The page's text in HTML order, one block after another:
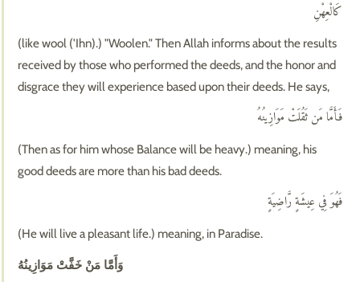
كَالْعِهْنِ
(like wool ('Ihn).) "Woolen." Then Allah informs about the results
received by those who performed the deeds, and the honor and
disgrace they will experience based upon their deeds. He says,
فَأَمَّا مَن ثَقُلَتْ مَوَازِينُهُ
(Then as for him whose Balance will be heavy.) meaning, his
good deeds are more than his bad deeds.
فَهُوَ فِي عِيشَةٍ رَّاضِيَةٍ
(He will live a pleasant life.) meaning, in Paradise.
وَأَمَّا مَنْ خَفَّتْ مَوَازِينُهُ